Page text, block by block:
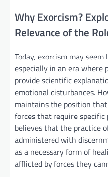
Why Exorcism?
Relevance of the
Today, exorcism may
especially in an era where
provide scientific
emotional disturbances.
maintains the position
forces that require specific
believes that the practice
administered with
as a necessary form of
afflicted by forces they